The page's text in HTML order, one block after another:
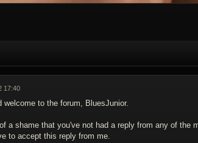
17:40
welcome to the forum, BluesJunior.
a shame that you've not had a reply from any of the
to accept this reply from me.